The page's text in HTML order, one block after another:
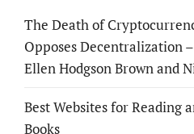
The Death of
Opposes Decentralization
Ellen Hodgson Brown and
Best Websites for Reading
Books